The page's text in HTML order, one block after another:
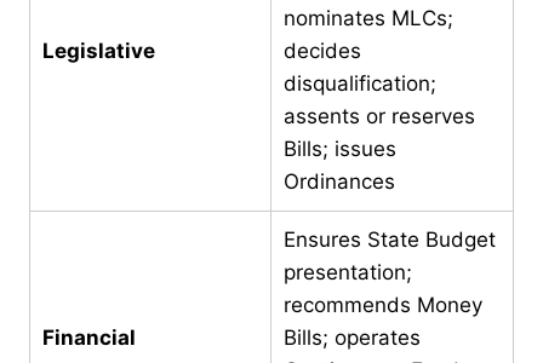
Legislative
nominates MLCs;
decides
disqualification;
assents or reserves
Bills; issues
Ordinances
Financial
Ensures State Budget
presentation;
recommends Money
Bills; operates